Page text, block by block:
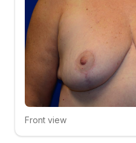
Click to compare
Front view